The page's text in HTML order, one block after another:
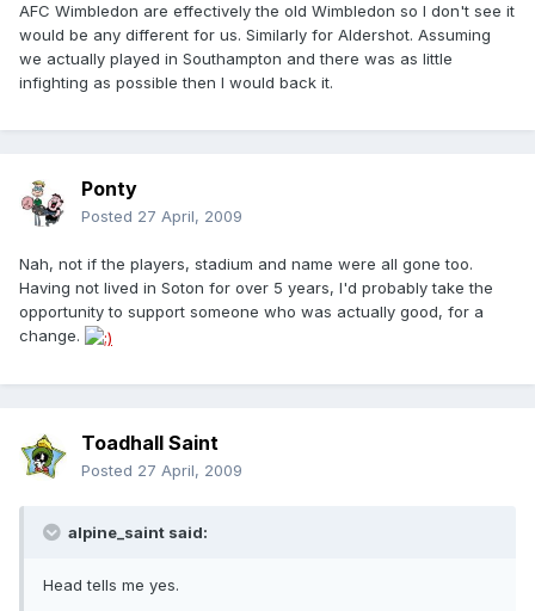
AFC Wimbledon are effectively the old Wimbledon so I don't see it
would be any different for us. Similarly for Aldershot. Assuming
we actually played in Southampton and there was as little
infighting as possible then I would back it.
Ponty
Posted 27 April, 2009
Nah, not if the players, stadium and name were all gone too.
Having not lived in Soton for over 5 years, I'd probably take the
opportunity to support someone who was actually good, for a
change.
Toadhall Saint
Posted 27 April, 2009
alpine_saint said:
Head tells me yes.